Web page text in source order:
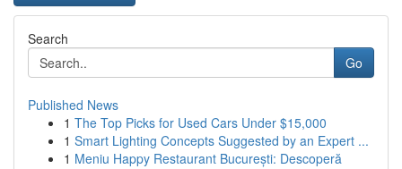
Search
Go
Published News
1 The Top Picks for Used Cars Under $15,000
1 Smart Lighting Concepts Suggested by an Expert ...
1 Meniu Happy Restaurant București: Descoperă